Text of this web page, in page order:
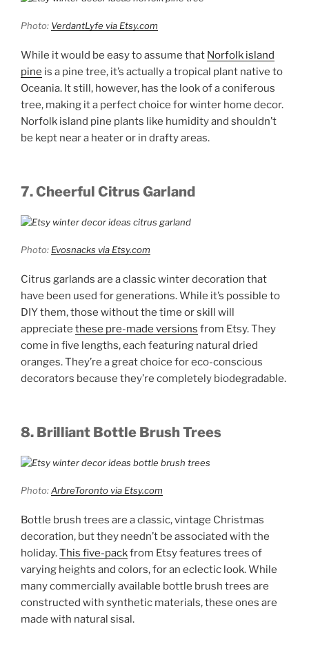
Photo: VerdantLyfe via Etsy.com
While it would be easy to assume that Norfolk island
pine is a pine tree, it’s actually a tropical plant native to
Oceania. It still, however, has the look of a coniferous
tree, making it a perfect choice for winter home decor.
Norfolk island pine plants like humidity and shouldn’t
be kept near a heater or in drafty areas.
7. Cheerful Citrus Garland
Photo:Evosnacks via Etsy.com
Citrus garlands are a classic winter decoration that
have been used for generations. While it’s possible to
DIY them, those without the time or skill will
appreciate these pre-made versions from Etsy. They
come in five lengths, each featuring natural dried
oranges. They’re a great choice for eco-conscious
decorators because they’re completely biodegradable.
8. Brilliant Bottle Brush Trees
Photo:ArbreToronto via Etsy.com
Bottle brush trees are a classic, vintage Christmas
decoration, but they needn’t be associated with the
holiday.This five-packfrom Etsy features trees of
varying heights and colors, for an eclectic look. While
many commercially available bottle brush trees are
constructed with synthetic materials, these ones are
made with natural sisal.